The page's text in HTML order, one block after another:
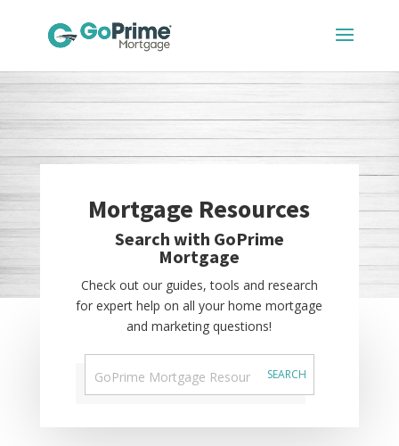
Mortgage Resources
Search with GoPrime
Mortgage
Check out our guides, tools and research
for expert help on all your home mortgage
and marketing questions!